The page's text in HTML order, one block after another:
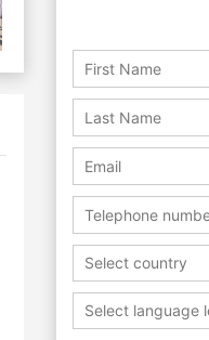
Select country
Select language